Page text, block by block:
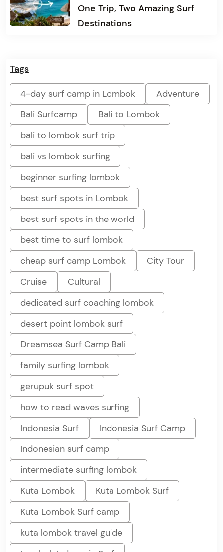
One Trip, Two Amazing Surf
Destinations
Tags
4-day surf camp in Lombok
Adventure
Bali Surfcamp
Bali to Lombok
bali to lombok surf trip
bali vs lombok surfing
beginner surfing lombok
best surf spots in Lombok
best surf spots in the world
best time to surf lombok
cheap surf camp Lombok
City Tour
Cruise
Cultural
dedicated surf coaching lombok
desert point lombok surf
Dreamsea Surf Camp Bali
family surfing lombok
gerupuk surf spot
how to read waves surfing
Indonesia Surf
Indonesia Surf Camp
Indonesian surf camp
intermediate surfing lombok
Kuta Lombok
Kuta Lombok Surf
Kuta Lombok Surf camp
kuta lombok travel guide